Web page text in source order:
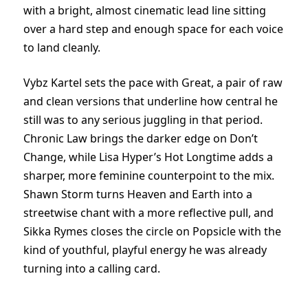
with a bright, almost cinematic lead line sitting
over a hard step and enough space for each voice
to land cleanly.
Vybz Kartel sets the pace with Great, a pair of raw
and clean versions that underline how central he
still was to any serious juggling in that period.
Chronic Law brings the darker edge on Don’t
Change, while Lisa Hyper’s Hot Longtime adds a
sharper, more feminine counterpoint to the mix.
Shawn Storm turns Heaven and Earth into a
streetwise chant with a more reflective pull, and
Sikka Rymes closes the circle on Popsicle with the
kind of youthful, playful energy he was already
turning into a calling card.